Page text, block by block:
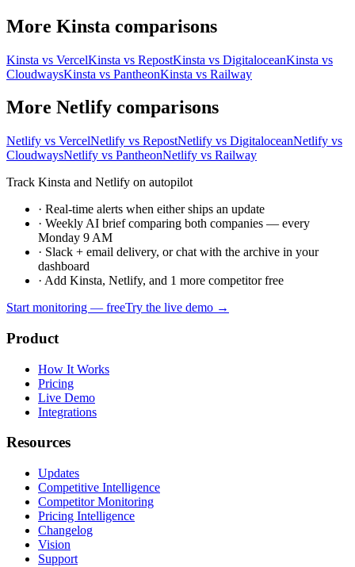
More Kinsta comparisons
Kinsta vs VercelKinsta vs RepostKinsta vs DigitaloceanKinsta vs
CloudwaysKinsta vs PantheonKinsta vs Railway
More Netlify comparisons
Netlify vs VercelNetlify vs RepostNetlify vs DigitaloceanNetlify vs
CloudwaysNetlify vs PantheonNetlify vs Railway
Track Kinsta and Netlify on autopilot
· Real-time alerts when either ships an update
· Weekly AI brief comparing both companies — every
Monday 9 AM
· Slack + email delivery, or chat with the archive in your
dashboard
· Add Kinsta, Netlify, and 1 more competitor free
Start monitoring — freeTry the live demo →
Product
How It Works
Pricing
Live Demo
Integrations
Resources
Updates
Competitive Intelligence
Competitor Monitoring
Pricing Intelligence
Changelog
Vision
Support